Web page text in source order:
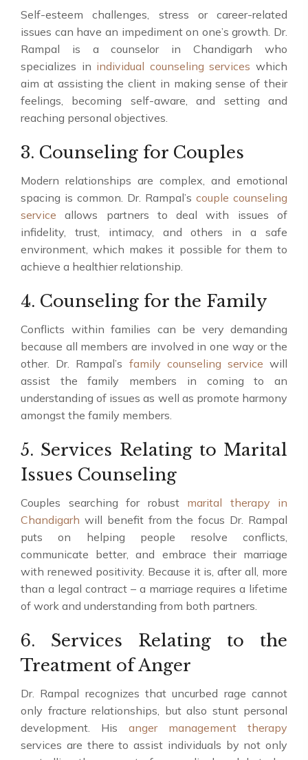
Self-esteem challenges, stress or career-related
issues can have an impediment on one’s growth. Dr.
Rampal is a counselor in Chandigarh who
specializes in individual counseling services which
aim at assisting the client in making sense of their
feelings, becoming self-aware, and setting and
reaching personal objectives.
3. Counseling for Couples
Modern relationships are complex, and emotional
spacing is common. Dr. Rampal’s couple counseling
service allows partners to deal with issues of
infidelity, trust, intimacy, and others in a safe
environment, which makes it possible for them to
achieve a healthier relationship.
4. Counseling for the Family
Conflicts within families can be very demanding
because all members are involved in one way or the
other. Dr. Rampal’s family counseling service will
assist the family members in coming to an
understanding of issues as well as promote harmony
amongst the family members.
5. Services Relating to Marital
Issues Counseling
Couples searching for robust marital therapy in
Chandigarh will benefit from the focus Dr. Rampal
puts on helping people resolve conflicts,
communicate better, and embrace their marriage
with renewed positivity. Because it is, after all, more
than a legal contract – a marriage requires a lifetime
of work and understanding from both partners.
6. Services Relating to the
Treatment of Anger
Dr. Rampal recognizes that uncurbed rage cannot
only fracture relationships, but also stunt personal
development. His anger management therapy
services are there to assist individuals by not only